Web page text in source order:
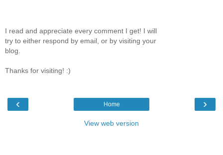
I read and appreciate every comment I get! I will
try to either respond by email, or by visiting your
blog.
Thanks for visiting! :)
‹ ›
Home
View web version